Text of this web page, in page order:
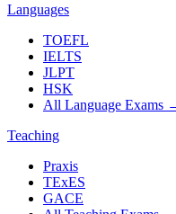
Languages
TOEFL
IELTS
JLPT
HSK
All Language Exams
Teaching
Praxis
TExES
GACE